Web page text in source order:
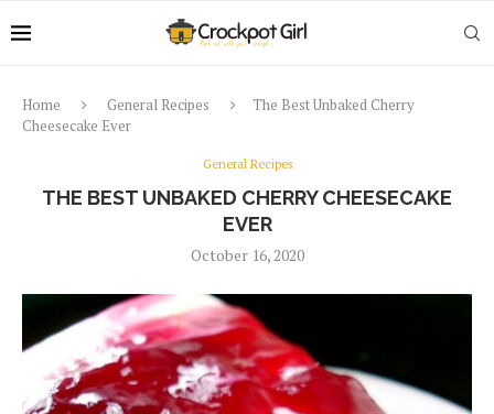
Home General Recipes
The Best Unbaked Cherry
Cheesecake Ever
General Recipes
THE BEST UNBAKED CHERRY CHEESECAKE
EVER
October 16, 2020